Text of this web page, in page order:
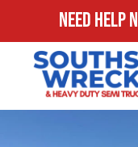
Need Help